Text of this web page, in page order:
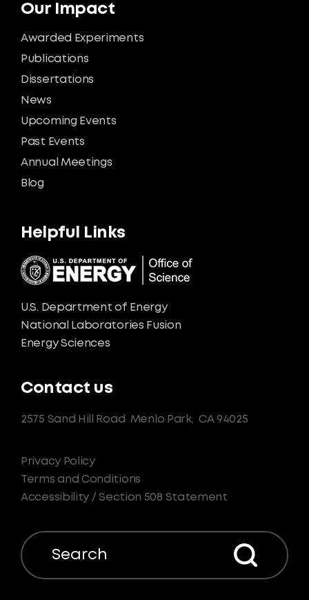
Our Impact
Awarded Experiments
Publications
Dissertations
News
Upcoming Events
Past Events
Annual Meetings
Blog
Helpful Links
U.S. Department of Energy
National Laboratories Fusion
Energy Sciences
Contact us
2575 Sand Hill Road Menlo Park, CA 94025
Privacy Policy
Terms and Conditions
Accessibility / Section 508 Statement
Search